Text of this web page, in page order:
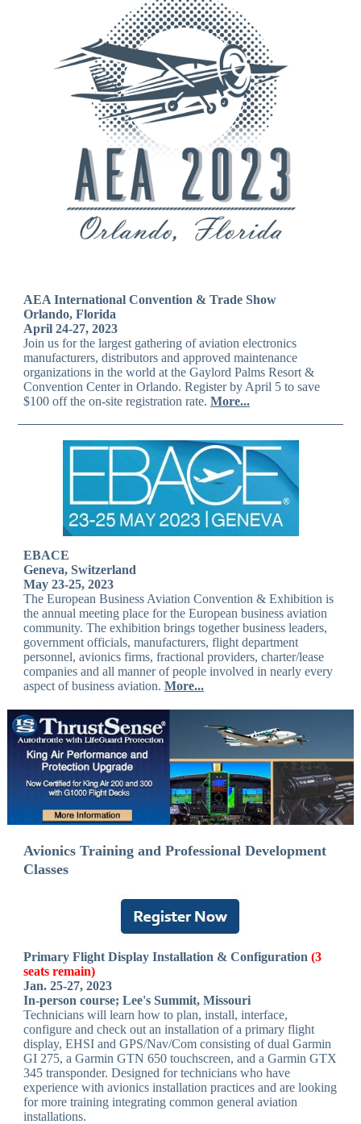
AEA International Convention & Trade Show
Orlando, Florida
April 24-27, 2023
Join us for the largest gathering of aviation electronics
manufacturers, distributors and approved maintenance
organizations in the world at the Gaylord Palms Resort &
Convention Center in Orlando. Register by April 5 to save
$100 off the on-site registration rate. More...
EBACE
Geneva, Switzerland
May 23-25, 2023
The European Business Aviation Convention & Exhibition is
the annual meeting place for the European business aviation
community. The exhibition brings together business leaders,
government officials, manufacturers, flight department
personnel, avionics firms, fractional providers, charter/lease
companies and all manner of people involved in nearly every
aspect of business aviation. More...
Avionics Training and Professional Development
Classes
Primary Flight Display Installation & Configuration (3
seats remain)
Jan. 25-27, 2023
In-person course; Lee's Summit, Missouri
Technicians will learn how to plan, install, interface,
configure and check out an installation of a primary flight
display, EHSI and GPS/Nav/Com consisting of dual Garmin
GI 275, a Garmin GTN 650 touchscreen, and a Garmin GTX
345 transponder. Designed for technicians who have
experience with avionics installation practices and are looking
for more training integrating common general aviation
installations.